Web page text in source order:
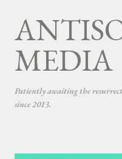
MEDIA
Patiently awaiting the
since 2013.